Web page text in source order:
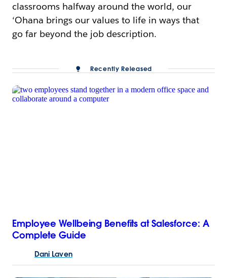
classrooms halfway around the world, our
‘Ohana brings our values to life in ways that
go far beyond the job description.
Recently Released
Employee Wellbeing Benefits at Salesforce: A
Complete Guide
Dani Laven